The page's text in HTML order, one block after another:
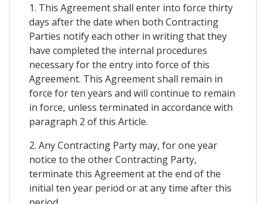
1. This Agreement shall enter into force thirty
days after the date when both Contracting
Parties notify each other in writing that they
have completed the internal procedures
necessary for the entry into force of this
Agreement. This Agreement shall remain in
force for ten years and will continue to remain
in force, unless terminated in accordance with
paragraph 2 of this Article.
2. Any Contracting Party may, for one year
notice to the other Contracting Party,
terminate this Agreement at the end of the
initial ten year period or at any time after this